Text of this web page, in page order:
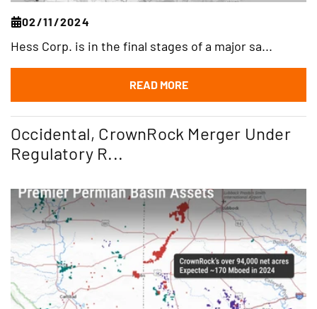
02/11/2024
Hess Corp. is in the final stages of a major sa...
READ MORE
Occidental, CrownRock Merger Under
Regulatory R...